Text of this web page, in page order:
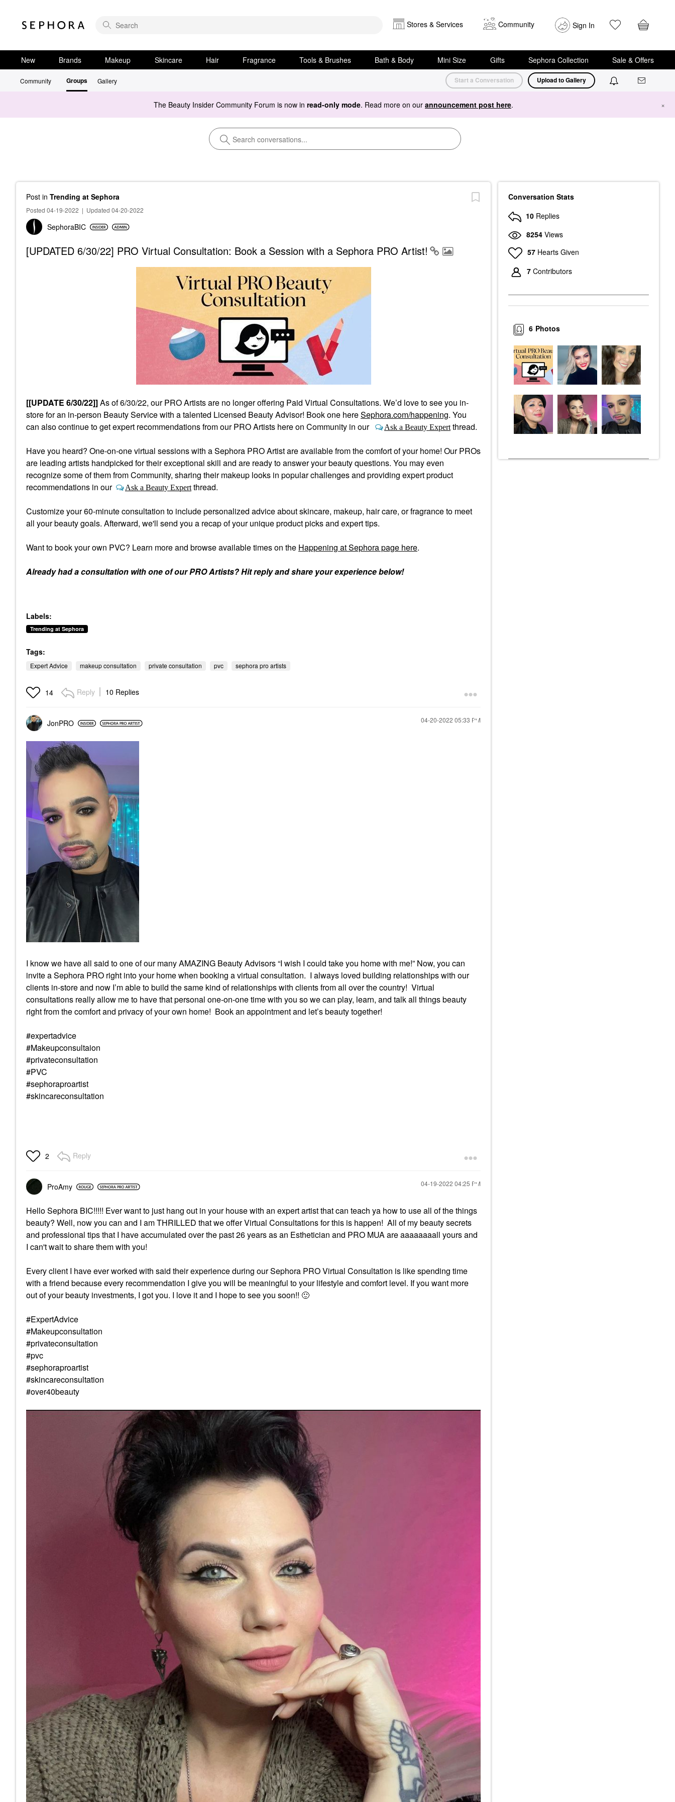
Stores & Services Community Sign In
New Brands Makeup Skincare Hair Fragrance Tools & Brushes Bath & Body Mini Size Gifts Sephora Collection Sale & Offers
Community Groups Gallery Start a Conversation Upload to Gallery
The Beauty Insider Community Forum is now in read-only mode. Read more on our announcement post here. ×
Post in Trending at Sephora
Posted 04-19-2022 | Updated 04-20-2022
SephoraBIC
[UPDATED 6/30/22] PRO Virtual Consultation: Book a Session with a Sephora PRO Artist!
[[UPDATE 6/30/22]]As of 6/30/22, our PRO Artists are no longer offering Paid Virtual Consultations. We’d love to see you in-
store for an in-person Beauty Service with a talented Licensed Beauty Advisor! Book one hereSephora.com/happening. You
can also continue to get expert recommendations from our PRO Artists here on Community in our
Ask a Beauty Expertthread.
Have you heard? One-on-one virtual sessions with a Sephora PRO Artist are available from the comfort of your home! Our PROs
are leading artists handpicked for their exceptional skill and are ready to answer your beauty questions. You may even
recognize some of them from Community, sharing their makeup looks in popular challenges and providing expert product
recommendations in our
Ask a Beauty Expertthread.
Customize your 60-minute consultation to include personalized advice about skincare, makeup, hair care, or fragrance to meet
all your beauty goals. Afterward, we'll send you a recap of your unique product picks and expert tips.
Want to book your own PVC? Learn more and browse available times on the Happening at Sephora page here.
Already had a consultation with one of our PRO Artists? Hit reply and share your experience below!
Labels:
Trending at Sephora
Tags:
Expert Advice makeup consultation private consultation pvc sephora pro artists
14 Reply 10 Replies
JonPRO ‎04-20-2022 05:33 PM
I know we have all said to one of our many AMAZING Beauty Advisors “I wish I could take you home with me!” Now, you can
invite a Sephora PRO right into your home when booking a virtual consultation. I always loved building relationships with our
clients in-store and now I’m able to build the same kind of relationships with clients from all over the country! Virtual
consultations really allow me to have that personal one-on-one time with you so we can play, learn, and talk all things beauty
right from the comfort and privacy of your own home! Book an appointment and let’s beauty together!
#expertadvice
#Makeupconsultaion
#privateconsultation
#PVC
#sephoraproartist
#skincareconsultation
2 Reply
ProAmy ‎04-19-2022 04:25 PM
Hello Sephora BIC!!!!! Ever want to just hang out in your house with an expert artist that can teach ya how to use all of the things
beauty? Well, now you can and I am THRILLED that we offer Virtual Consultations for this is happen! All of my beauty secrets
and professional tips that I have accumulated over the past 26 years as an Esthetician and PRO MUA are aaaaaaaall yours and
I can't wait to share them with you!
Every client I have ever worked with said their experience during our Sephora PRO Virtual Consultation is like spending time
with a friend because every recommendation I give you will be meaningful to your lifestyle and comfort level. If you want more
out of your beauty investments, I got you. I love it and I hope to see you soon!! 🙂
#ExpertAdvice
#Makeupconsultation
#privateconsultation
#pvc
#sephoraproartist
#skincareconsultation
#over40beauty
Conversation Stats
10 Replies
8254 Views
57 Hearts Given
7 Contributors
Photos
6